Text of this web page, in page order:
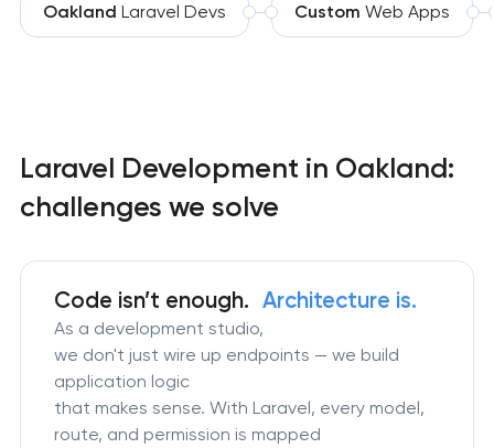
Oakland Laravel Devs Custom Web Apps
Laravel Development in Oakland:
challenges we solve
Code isn’t enough.Architecture is.
As a development studio,
we don't just wire up endpoints — we build
application logic
that makes sense. With Laravel, every model,
route, and permission is mapped